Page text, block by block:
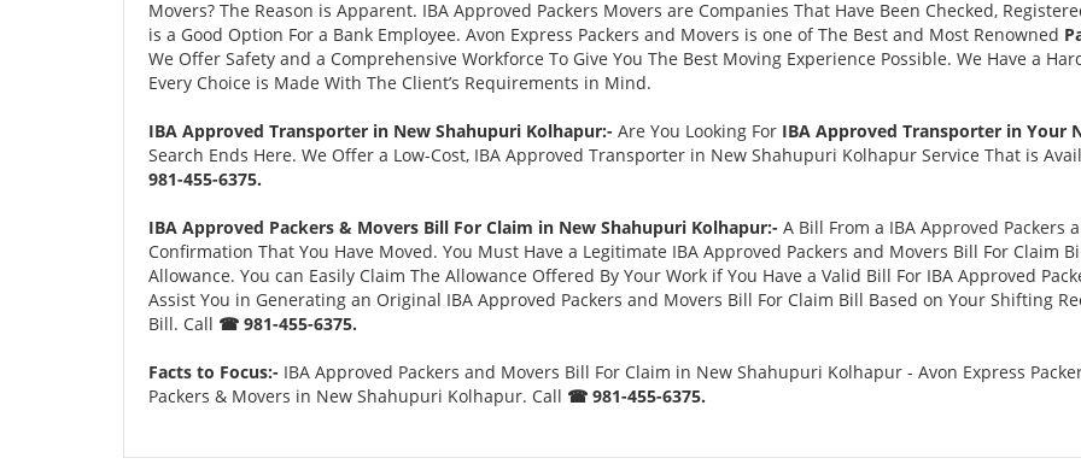
Movers? The Reason is Apparent. IBA Approved Packers Movers are Companies That Have Been Checked,
is a Good Option For a Bank Employee. Avon Express Packers and Movers is one of The Best and Most Renowned
We Offer Safety and a Comprehensive Workforce To Give You The Best Moving Experience Possible. We Have a
Every Choice is Made With The Client’s Requirements in Mind.
IBA Approved Transporter in New Shahupuri Kolhapur:- Are You Looking For IBA Approved Transporter in Your
Search Ends Here. We Offer a Low-Cost, IBA Approved Transporter in New Shahupuri Kolhapur Service That is
981-455-6375.
IBA Approved Packers & Movers Bill For Claim in New Shahupuri Kolhapur:- A Bill From a IBA Approved Packers
Confirmation That You Have Moved. You Must Have a Legitimate IBA Approved Packers and Movers Bill For Claim
Allowance. You can Easily Claim The Allowance Offered By Your Work if You Have a Valid Bill For IBA Approved
Assist You in Generating an Original IBA Approved Packers and Movers Bill For Claim Bill Based on Your Shifting
Bill. Call ☎ 981-455-6375.
Facts to Focus:- IBA Approved Packers and Movers Bill For Claim in New Shahupuri Kolhapur - Avon Express
Packers & Movers in New Shahupuri Kolhapur. Call ☎ 981-455-6375.